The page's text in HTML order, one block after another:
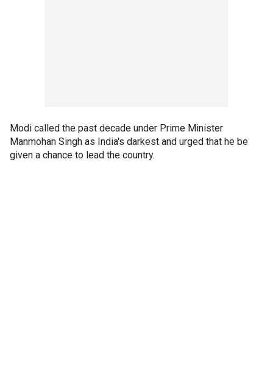
Modi called the past decade under Prime Minister
Manmohan Singh as India's darkest and urged that he be
given a chance to lead the country.